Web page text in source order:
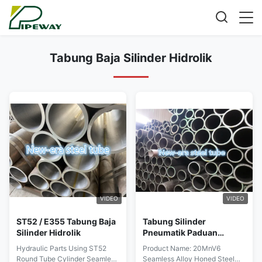
Tabung Baja Silinder Hidrolik
VIDEO
ST52 / E355 Tabung Baja
Silinder Hidrolik
Hydraulic Parts Using ST52
Round Tube Cylinder Seamless
VIDEO
Tabung Silinder
Pneumatik Paduan
20MnV6
Product Name: 20MnV6
Seamless Alloy Honed Steel